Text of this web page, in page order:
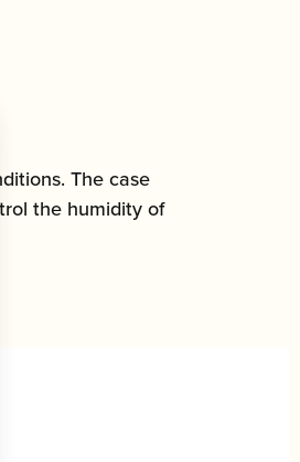
The case
the humidity of